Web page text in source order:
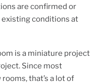
are confirmed or
conditions at
is a miniature project
Since most
that’s a lot of